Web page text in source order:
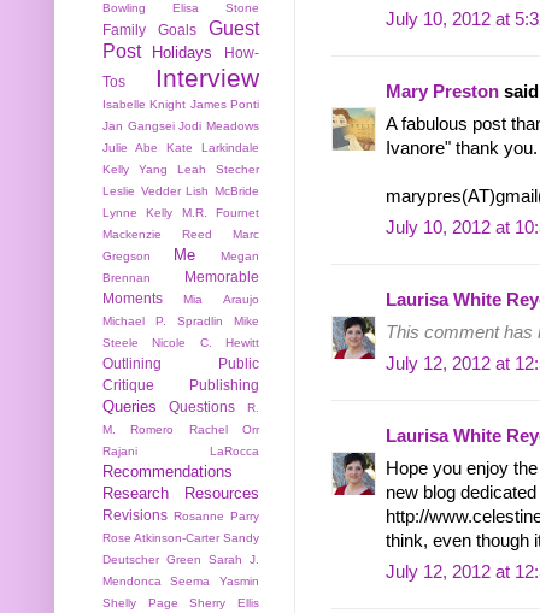
July 10, 2012 at
Mary Preston
A fabulous post
Ivanore" thank you.
July 10, 2012 at
Laurisa White
This comment has
July 12, 2012 at
Laurisa White
Hope you enjoy
new blog
http://
think, even though
July 12, 2012 at
Bowling
Elisa Stone
Family Goals
Guest
Post
Holidays
How-
Tos
Interview
Isabelle Knight James Ponti
Jan Gangsei Jodi Meadows
Julie Abe
Kate Larkindale
Kelly Yang
Leah Stecher
Leslie Vedder Lish McBride
Lynne Kelly
M.R. Fournet
Mackenzie Reed
Marc
Gregson
Me
Megan
Brennan
Memorable
Moments
Mia Araujo
Michael P. Spradlin
Mike
Steele
Nicole C. Hewitt
Outlining
Public
Critique
Publishing
Queries Questions
R.
M. Romero
Rachel Orr
Rajani LaRocca
Recommendations
Research
Resources
Revisions Rosanne Parry
Rose Atkinson-Carter Sandy
Deutscher Green
Sarah J.
Mendonca
Seema Yasmin
Shelly Page
Sherry Ellis